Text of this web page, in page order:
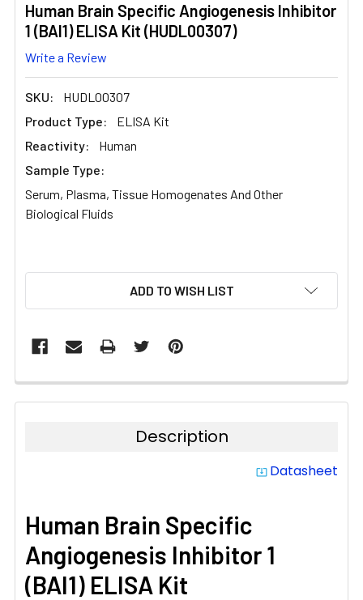
Human Brain Specific Angiogenesis Inhibitor
1 (BAI1) ELISA Kit (HUDL00307)
Write a Review
SKU:
HUDL00307
Product Type:
ELISA Kit
Reactivity:
Human
Sample Type:
Serum, Plasma, Tissue Homogenates And Other
Biological Fluids
ADD TO WISH LIST
Description
system_update_alt Datasheet
Human Brain Specific
Angiogenesis Inhibitor 1
(BAI1) ELISA Kit